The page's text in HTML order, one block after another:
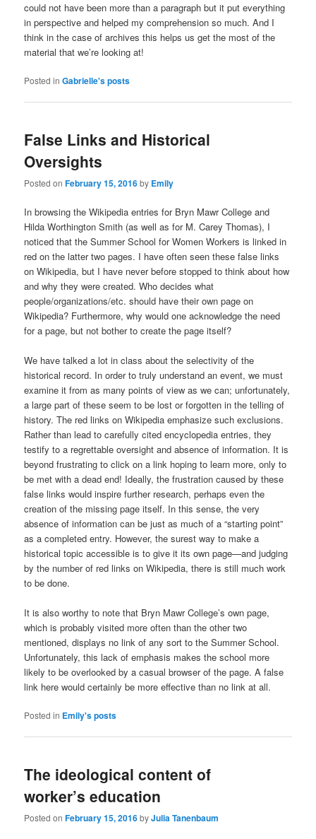
could not have been more than a paragraph but it put everything
in perspective and helped my comprehension so much. And I
think in the case of archives this helps us get the most of the
material that we’re looking at!
Posted in Gabrielle's posts
False Links and Historical
Oversights
Posted onFebruary 15, 2016by Emily
In browsing the Wikipedia entries for Bryn Mawr College and
Hilda Worthington Smith (as well as for M. Carey Thomas), I
noticed that the Summer School for Women Workers is linked in
red on the latter two pages. I have often seen these false links
on Wikipedia, but I have never before stopped to think about how
and why they were created. Who decides what
people/organizations/etc. should have their own page on
Wikipedia? Furthermore, why would one acknowledge the need
for a page, but not bother to create the page itself?
We have talked a lot in class about the selectivity of the
historical record. In order to truly understand an event, we must
examine it from as many points of view as we can; unfortunately,
a large part of these seem to be lost or forgotten in the telling of
history. The red links on Wikipedia emphasize such exclusions.
Rather than lead to carefully cited encyclopedia entries, they
testify to a regrettable oversight and absence of information. It is
beyond frustrating to click on a link hoping to learn more, only to
be met with a dead end! Ideally, the frustration caused by these
false links would inspire further research, perhaps even the
creation of the missing page itself. In this sense, the very
absence of information can be just as much of a “starting point”
as a completed entry. However, the surest way to make a
historical topic accessible is to give it its own page—and judging
by the number of red links on Wikipedia, there is still much work
to be done.
It is also worthy to note that Bryn Mawr College’s own page,
which is probably visited more often than the other two
mentioned, displays no link of any sort to the Summer School.
Unfortunately, this lack of emphasis makes the school more
likely to be overlooked by a casual browser of the page. A false
link here would certainly be more effective than no link at all.
Posted in Emily's posts
The ideological content of
worker’s education
Posted onFebruary 15, 2016byJulia Tanenbaum